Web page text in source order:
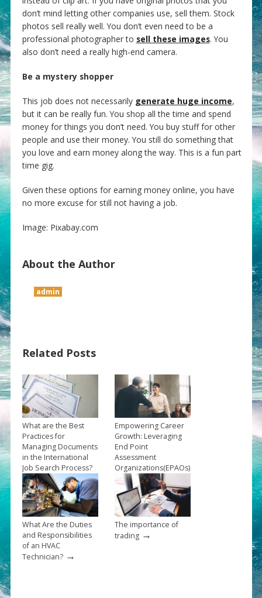
don’t mind letting other companies use, sell them. Stock
photos sell really well. You don’t even need to be a
professional photographer to sell these images. You
also don’t need a really high-end camera.
Be a mystery shopper
This job does not necessarily generate huge income,
but it can be really fun. You shop all the time and spend
money for things you don’t need. You buy stuff for other
people and use their money. You still do something that
you love and earn money along the way. This is a fun part
time gig.
Given these options for earning money online, you have
no more excuse for still not having a job.
Image: Pixabay.com
About the Author
admin
Related Posts
What are the Best
Practices for
Managing Documents
in the International
Job Search Process?
→
Empowering Career
Growth: Leveraging
End Point
Assessment
Organizations(EPAOs)
to Propel Your Future
→
What Are the Duties
and Responsibilities
of an HVAC
Technician?→
The importance of
trading→